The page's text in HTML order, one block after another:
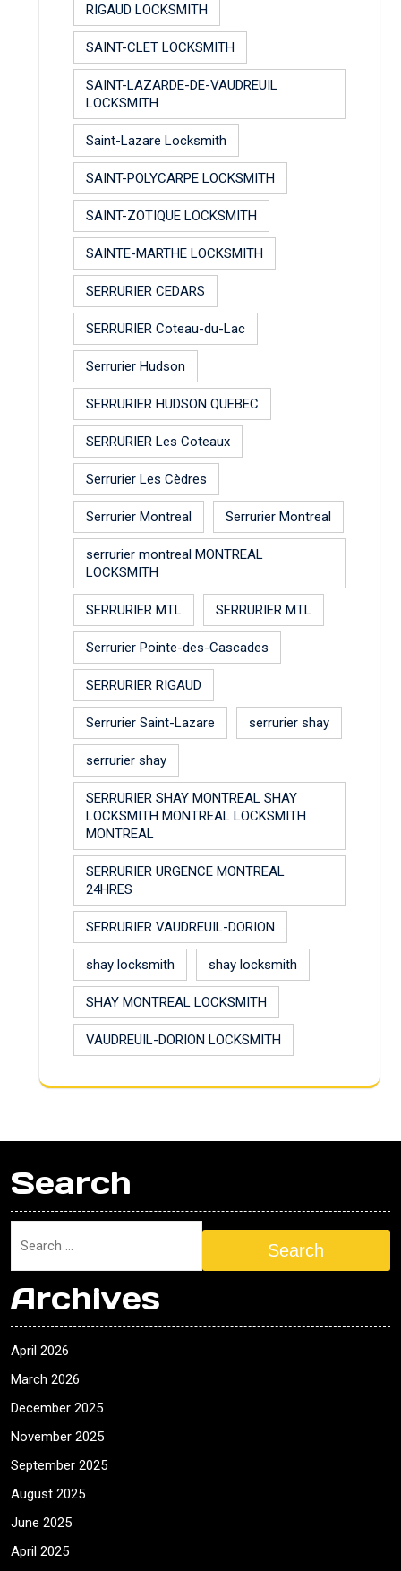
RIGAUD LOCKSMITH
SAINT-CLET LOCKSMITH
SAINT-LAZARDE-DE-VAUDREUIL
LOCKSMITH
Saint-Lazare Locksmith
SAINT-POLYCARPE LOCKSMITH
SAINT-ZOTIQUE LOCKSMITH
SAINTE-MARTHE LOCKSMITH
SERRURIER CEDARS
SERRURIER Coteau-du-Lac
Serrurier Hudson
SERRURIER HUDSON QUEBEC
SERRURIER Les Coteaux
Serrurier Les Cèdres
Serrurier Montreal Serrurier Montreal
serrurier montreal MONTREAL
LOCKSMITH
SERRURIER MTL SERRURIER MTL
Serrurier Pointe-des-Cascades
SERRURIER RIGAUD
Serrurier Saint-Lazare serrurier shay
serrurier shay
SERRURIER SHAY MONTREAL SHAY
LOCKSMITH MONTREAL LOCKSMITH
MONTREAL
SERRURIER URGENCE MONTREAL
24HRES
SERRURIER VAUDREUIL-DORION
shay locksmith shay locksmith
SHAY MONTREAL LOCKSMITH
VAUDREUIL-DORION LOCKSMITH
Search
Search
Archives
April 2026
March 2026
December 2025
November 2025
September 2025
August 2025
June 2025
April 2025